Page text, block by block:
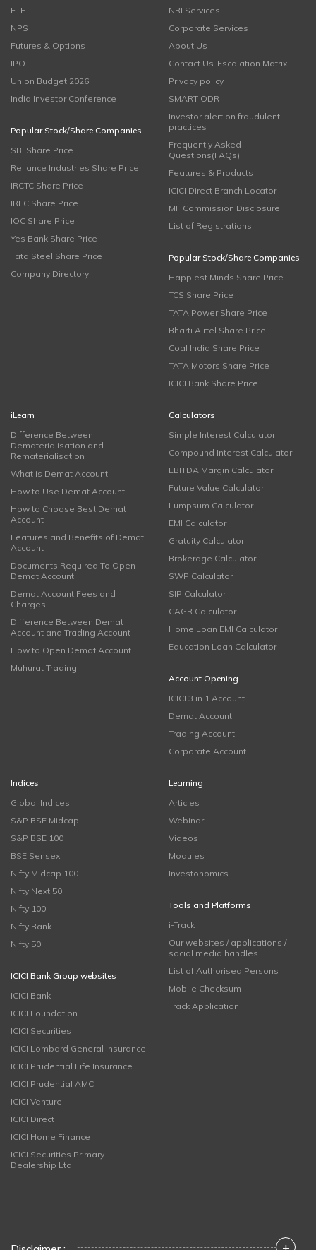
ETF
NPS
Futures & Options
IPO
Union Budget 2026
India Investor Conference
Popular Stock/Share Companies
SBI Share Price
Reliance Industries Share Price
IRCTC Share Price
IRFC Share Price
IOC Share Price
Yes Bank Share Price
Tata Steel Share Price
Company Directory
NRI Services
Corporate Services
About Us
Contact Us-Escalation Matrix
Privacy policy
SMART ODR
Investor alert on fraudulent
practices
Frequently Asked
Questions(FAQs)
Features & Products
ICICI Direct Branch Locator
MF Commission Disclosure
List of Registrations
Popular Stock/Share Companies
Happiest Minds Share Price
TCS Share Price
TATA Power Share Price
Bharti Airtel Share Price
Coal India Share Price
TATA Motors Share Price
ICICI Bank Share Price
iLearn
Difference Between
Dematerialisation and
Rematerialisation
What is Demat Account
How to Use Demat Account
How to Choose Best Demat
Account
Features and Benefits of Demat
Account
Documents Required To Open
Demat Account
Demat Account Fees and
Charges
Difference Between Demat
Account and Trading Account
How to Open Demat Account
Muhurat Trading
Calculators
Simple Interest Calculator
Compound Interest Calculator
EBITDA Margin Calculator
Future Value Calculator
Lumpsum Calculator
EMI Calculator
Gratuity Calculator
Brokerage Calculator
SWP Calculator
SIP Calculator
CAGR Calculator
Home Loan EMI Calculator
Education Loan Calculator
Account Opening
ICICI 3 in 1 Account
Demat Account
Trading Account
Corporate Account
Indices
Global Indices
S&P BSE Midcap
S&P BSE 100
BSE Sensex
Nifty Midcap 100
Nifty Next 50
Nifty 100
Nifty Bank
Nifty 50
ICICI Bank Group websites
ICICI Bank
ICICI Foundation
ICICI Securities
ICICI Lombard General Insurance
ICICI Prudential Life Insurance
ICICI Prudential AMC
ICICI Venture
ICICI Direct
ICICI Home Finance
ICICI Securities Primary
Dealership Ltd
Learning
Articles
Webinar
Videos
Modules
Investonomics
Tools and Platforms
i-Track
Our websites / applications /
social media handles
List of Authorised Persons
Mobile Checksum
Track Application